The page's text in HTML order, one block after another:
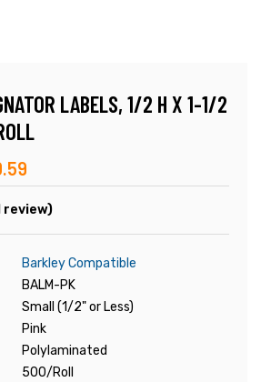
LABELS, 1/2 H X 1-1/2
review)
Barkley Compatible
BALM-PK
Small (1/2" or Less)
Pink
Polylaminated
500/Roll